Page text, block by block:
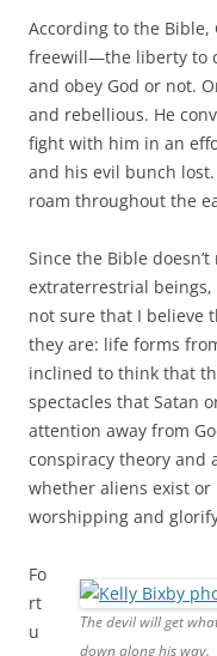
According to the Bible,
freewill—the liberty to
and obey God or not.
and rebellious. He
fight with him in an
and his evil bunch
roam throughout the
Since the Bible
extraterrestrial beings,
not sure that I believe
they are: life forms
inclined to think that
spectacles that Satan
attention away from
conspiracy theory and
whether aliens exist or
worshipping and
The devil will get
down along his way.
Fo
rt
u